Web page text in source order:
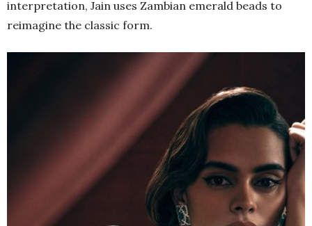
interpretation, Jain uses Zambian emerald beads to
reimagine the classic form.